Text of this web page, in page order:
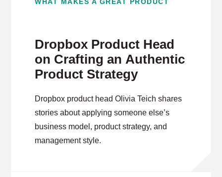
Dropbox Product Head
on Crafting an Authentic
Product Strategy
Dropbox product head Olivia Teich shares
stories about applying someone else’s
business model, product strategy, and
management style.